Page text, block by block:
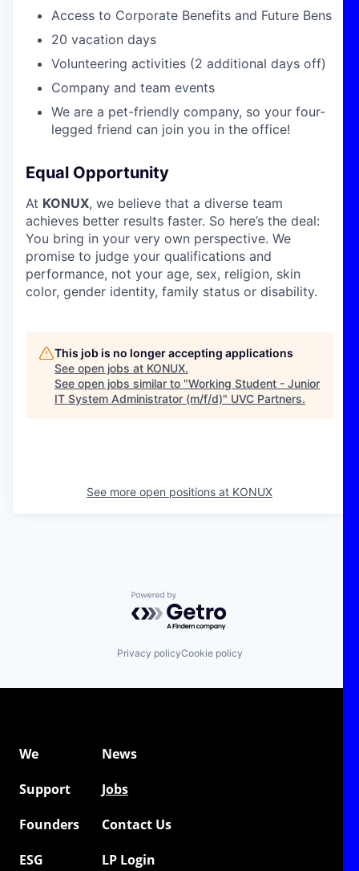
Access to Corporate Benefits and Future Bens
20 vacation days
Volunteering activities (2 additional days off)
Company and team events
We are a pet-friendly company, so your four-
legged friend can join you in the office!
Equal Opportunity
At KONUX, we believe that a diverse team
achieves better results faster. So here’s the deal:
You bring in your very own perspective. We
promise to judge your qualifications and
performance, not your age, sex, religion, skin
color, gender identity, family status or disability.
This job is no longer accepting applications
See open jobs at KONUX.
See open jobs similar to "Working Student - Junior
IT System Administrator (m/f/d)" UVC Partners.
See more open positions at KONUX
Powered by Getro.com
Privacy policyCookie policy
We
News
Support
Jobs
Founders
Contact Us
ESG
LP Login